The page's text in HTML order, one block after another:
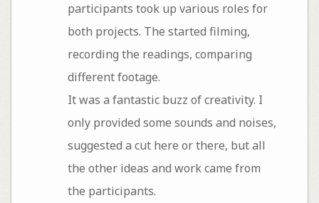
participants took up various roles for
both projects. The started filming,
recording the readings, comparing
different footage.
It was a fantastic buzz of creativity. I
only provided some sounds and noises,
suggested a cut here or there, but all
the other ideas and work came from
the participants.